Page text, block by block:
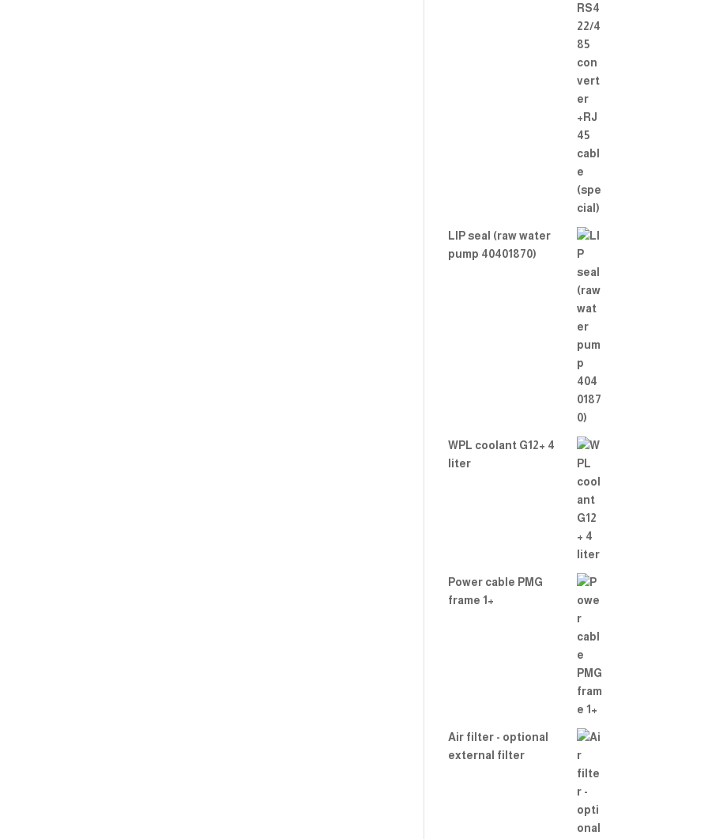
LIP seal (raw water
pump 40401870)
WPL coolant G12+ 4
liter
Power cable PMG
frame 1+
Air filter - optional
external filter